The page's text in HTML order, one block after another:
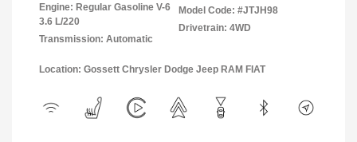
Engine: Regular Gasoline V-6
3.6 L/220
Transmission: Automatic
Model Code: #JTJH98
Drivetrain: 4WD
Location: Gossett Chrysler Dodge Jeep RAM FIAT